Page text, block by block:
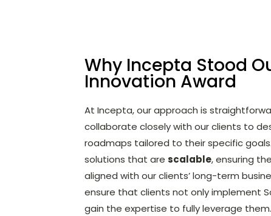
Why Incepta Stood
Innovation Award
At Incepta, our approach is
collaborate closely with our clients to
roadmaps tailored to their specific
solutions that are scalable, ensuring
aligned with our clients’ long-term
ensure that clients not only implement
gain the expertise to fully leverage